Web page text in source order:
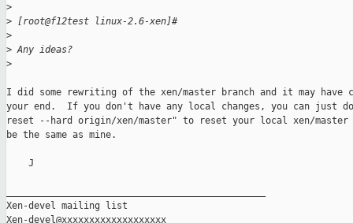
>
> [root@f12test linux-2.6-xen]#
>
> Any ideas?
>
I did some rewriting of the xen/master branch and it may have
your end.  If you don't have any local changes, you can just
reset --hard origin/xen/master" to reset your local xen/master
be the same as mine.
    J
Xen-devel mailing list